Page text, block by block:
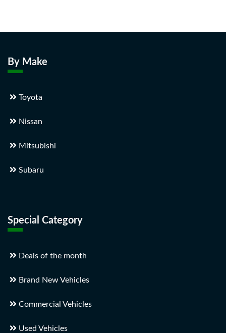
By Make
Toyota
Nissan
Mitsubishi
Subaru
Special Category
Deals of the month
Brand New Vehicles
Commercial Vehicles
Used Vehicles